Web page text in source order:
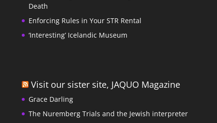
Death
Enforcing Rules in Your STR Rental
‘Interesting’ Icelandic Museum
Visit our sister site, JAQUO Magazine
Grace Darling
The Nuremberg Trials and the Jewish interpreter